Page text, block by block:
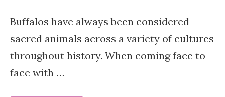
Buffalos have always been considered
sacred animals across a variety of cultures
throughout history. When coming face to
face with …